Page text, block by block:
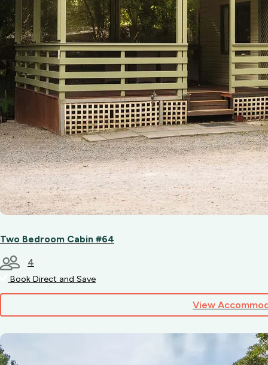
Two Bedroom Cabin #64
4
Book Direct and Save
View